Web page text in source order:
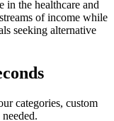
the healthcare and
of income while
seeking alternative
categories, custom